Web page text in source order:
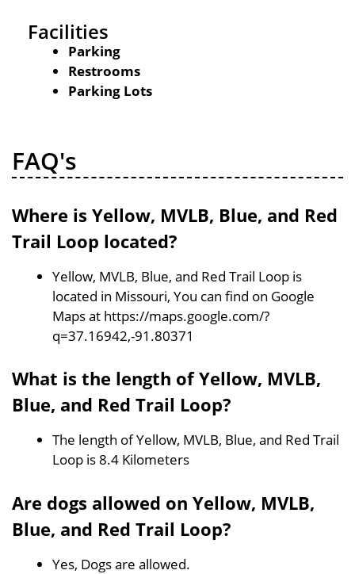
Facilities
Parking
Restrooms
Parking Lots
FAQ's
Where is Yellow, MVLB, Blue, and Red
Trail Loop located?
Yellow, MVLB, Blue, and Red Trail Loop is
located in Missouri, You can find on Google
Maps at https://maps.google.com/?
q=37.16942,-91.80371
What is the length of Yellow, MVLB,
Blue, and Red Trail Loop?
The length of Yellow, MVLB, Blue, and Red Trail
Loop is 8.4 Kilometers
Are dogs allowed on Yellow, MVLB,
Blue, and Red Trail Loop?
Yes, Dogs are allowed.